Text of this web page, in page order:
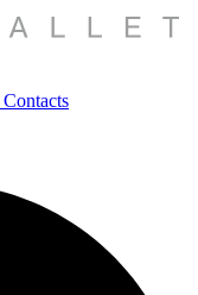
Contacts